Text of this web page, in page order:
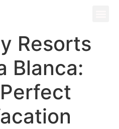
Resorts
Blanca: